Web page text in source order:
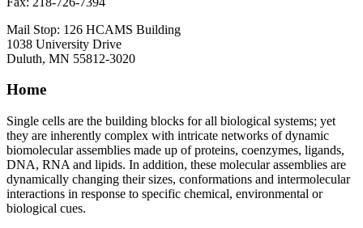
Mail Stop: 126 HCAMS Building
1038 University Drive
Duluth, MN 55812-3020
Home
Single cells are the building blocks for all biological systems; yet
they are inherently complex with intricate networks of dynamic
biomolecular assemblies made up of proteins, coenzymes, ligands,
DNA, RNA and lipids. In addition, these molecular assemblies are
dynamically changing their sizes, conformations and intermolecular
interactions in response to specific chemical, environmental or
biological cues.